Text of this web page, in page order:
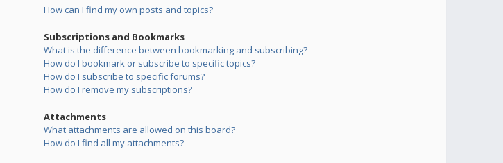
How can I find my own posts and topics?
Subscriptions and Bookmarks
What is the difference between bookmarking and subscribing?
How do I bookmark or subscribe to specific topics?
How do I subscribe to specific forums?
How do I remove my subscriptions?
Attachments
What attachments are allowed on this board?
How do I find all my attachments?